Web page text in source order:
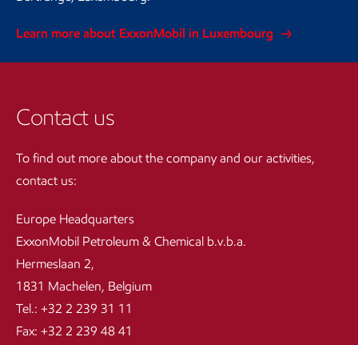
Learn more about ExxonMobil in Luxembourg
Contact us
To find out more about the company and our activities,
contact us:
Europe Headquarters
ExxonMobil Petroleum & Chemical b.v.b.a.
Hermeslaan 2,
1831 Machelen, Belgium
Tel.: +32 2 239 31 11
Fax: +32 2 239 48 41